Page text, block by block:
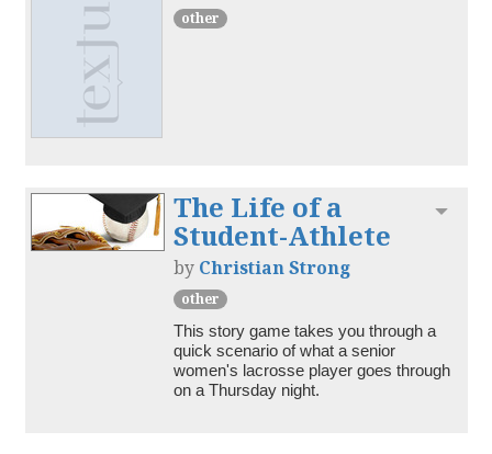
other
The Life of a
Student-Athlete
by Christian Strong
other
This story game takes you through a
quick scenario of what a senior
women's lacrosse player goes through
on a Thursday night.